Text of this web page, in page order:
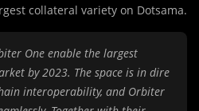
collateral variety on Dotsama.
One enable the largest
by 2023. The space is in dire
interoperability, and Orbiter